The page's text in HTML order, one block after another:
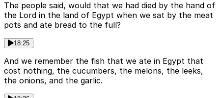
The people said, would that we had died by the hand of
the Lord in the land of Egypt when we sat by the meat
pots and ate bread to the full?
18:25
And we remember the fish that we ate in Egypt that
cost nothing, the cucumbers, the melons, the leeks,
the onions, and the garlic.